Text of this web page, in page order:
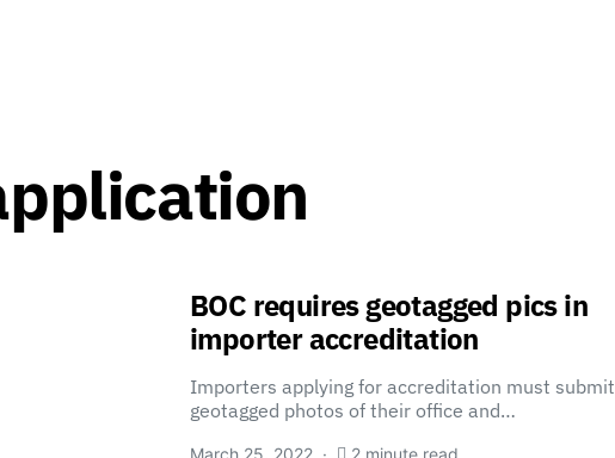
BOC requires geotagged pics in
importer accreditation
Importers applying for accreditation must submit
geotagged photos of their office and…
March 25, 2022 2 minute read